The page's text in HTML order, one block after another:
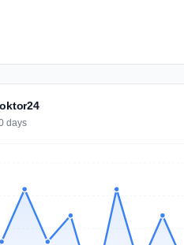
days